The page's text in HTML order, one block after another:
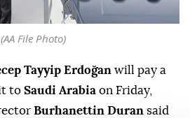
(AA File Photo)
Tayyip Erdoğan will pay a
to Saudi Arabia on Friday,
Burhanettin Duran said